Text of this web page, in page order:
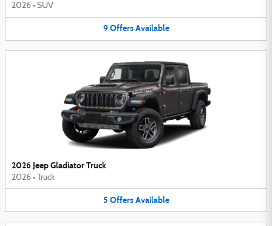
2026 • SUV
9 Offers Available
2026 Jeep Gladiator Truck
2026 • Truck
5 Offers Available